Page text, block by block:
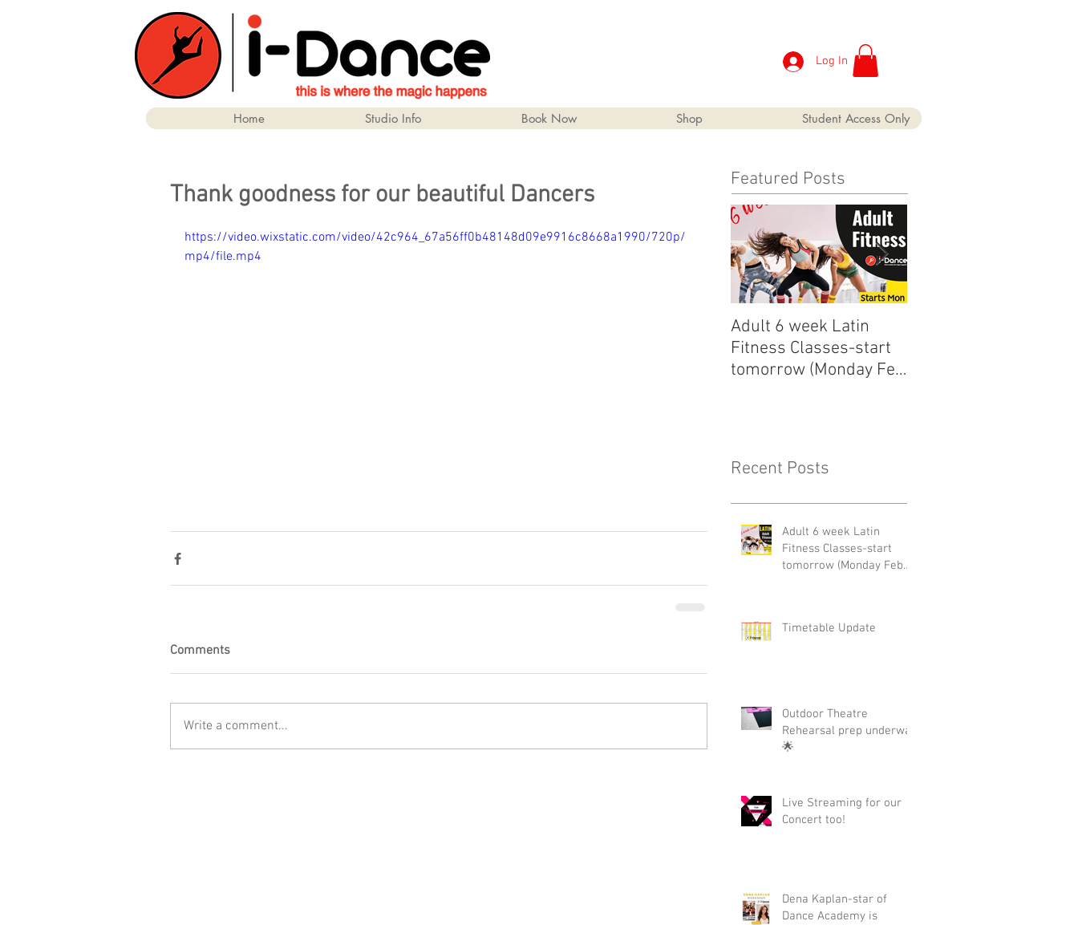
Log In
Home Studio Info Book Now Shop Student Access Only
Thank goodness for our beautiful Dancers
https://video.wixstatic.com/video/42c964_67a56ff0b48148d09e9916c8668a1990/720p/
mp4/file.mp4
Comments
Write a comment...
Featured Posts
Adult 6 week Latin
Fitness Classes-start
tomorrow (Monday Feb
Recent Posts
Adult 6 week Latin
Fitness Classes-start
tomorrow (Monday Feb
Timetable Update
Outdoor Theatre
Rehearsal prep underway
🌟
Live Streaming for our
Concert too!
Dena Kaplan-star of
Dance Academy is